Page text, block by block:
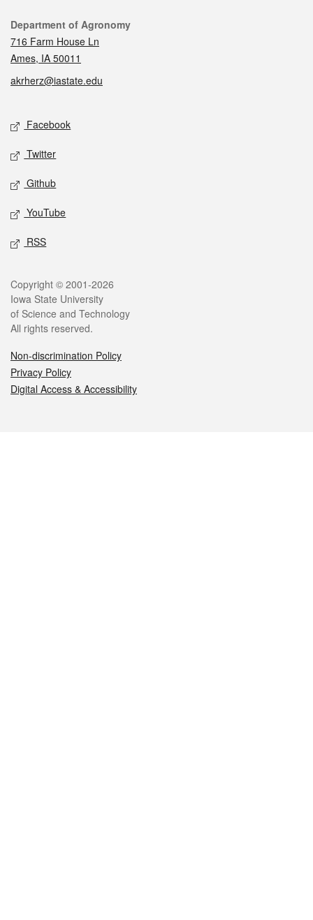
Contact
Department of Agronomy
716 Farm House Ln
Ames, IA 50011
akrherz@iastate.edu
Social media
Facebook
Twitter
Github
YouTube
RSS
Legal
Copyright © 2001-2026
Iowa State University
of Science and Technology
All rights reserved.
Non-discrimination Policy
Privacy Policy
Digital Access & Accessibility